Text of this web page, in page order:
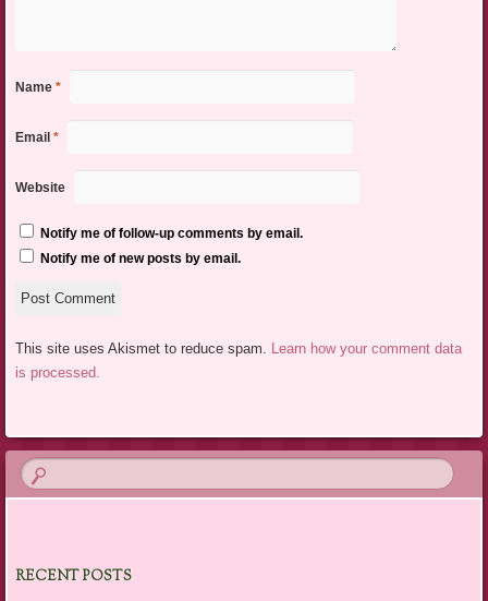
Name *
Email *
Website
Notify me of follow-up comments by email.
Notify me of new posts by email.
This site uses Akismet to reduce spam. Learn how your comment data
is processed.
RECENT POSTS